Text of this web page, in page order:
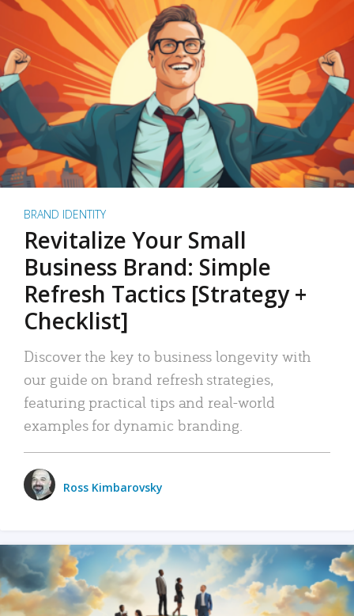
BRAND IDENTITY
Revitalize Your Small
Business Brand: Simple
Refresh Tactics [Strategy +
Checklist]
Discover the key to business longevity with
our guide on brand refresh strategies,
featuring practical tips and real-world
examples for dynamic branding.
Ross Kimbarovsky